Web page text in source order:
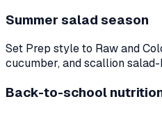
Summer salad season
Set Prep style to Raw and
cucumber, and scallion
Back-to-school